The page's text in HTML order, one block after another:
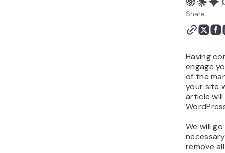
Share:
Having
engage
of the
your site
article
We will
remove